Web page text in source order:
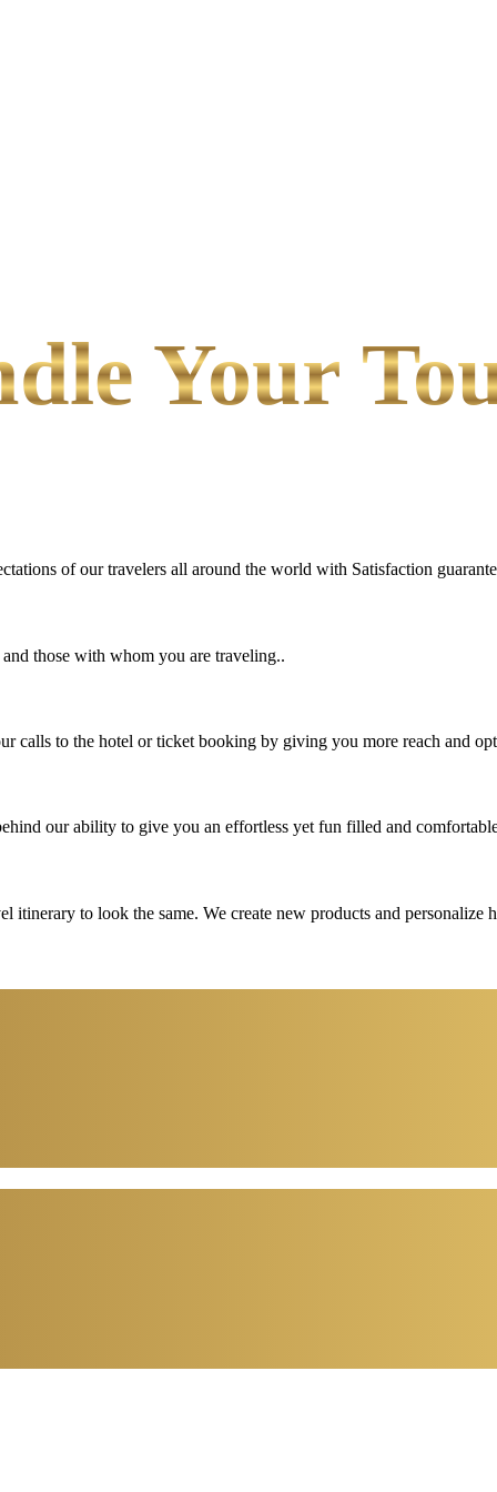
Your
of our travelers all around the world with Satisfaction
those with whom you are traveling..
calls to the hotel or ticket booking by giving you more reach and
our ability to give you an effortless yet fun filled and
itinerary to look the same. We create new products and personalize